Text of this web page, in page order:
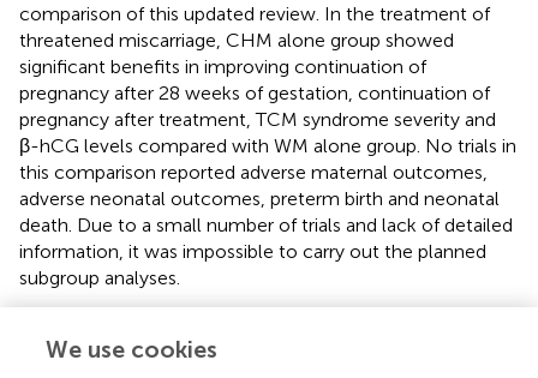
comparison of this updated review. In the treatment of
threatened miscarriage, CHM alone group showed
significant benefits in improving continuation of
pregnancy after 28 weeks of gestation, continuation of
pregnancy after treatment, TCM syndrome severity and
β-hCG levels compared with WM alone group. No trials in
this comparison reported adverse maternal outcomes,
adverse neonatal outcomes, preterm birth and neonatal
death. Due to a small number of trials and lack of detailed
information, it was impossible to carry out the planned
subgroup analyses.
miscarriage
We use cookies